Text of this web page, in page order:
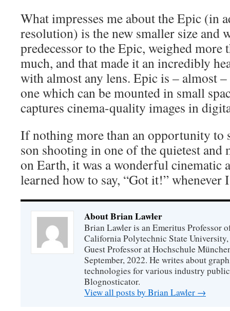
What impresses me about the Epic (in
resolution) is the new smaller size and
predecessor to the Epic, weighed more
much, and that made it an incredibly
with almost any lens. Epic is – almost
one which can be mounted in small
captures cinema-quality images in
If nothing more than an opportunity to
son shooting in one of the quietest and
on Earth, it was a wonderful cinematic
learned how to say, “Got it!” whenever
About Brian Lawler
Brian Lawler is an Emeritus Professor
California Polytechnic State
Guest Professor at Hochschule
September, 2022. He writes about
technologies for various industry
Blognosticator.
View all posts by Brian Lawler →